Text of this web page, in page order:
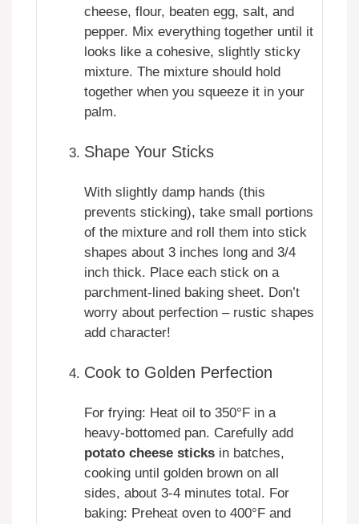
cheese, flour, beaten egg, salt, and
pepper. Mix everything together until it
looks like a cohesive, slightly sticky
mixture. The mixture should hold
together when you squeeze it in your
palm.
Shape Your Sticks
With slightly damp hands (this
prevents sticking), take small portions
of the mixture and roll them into stick
shapes about 3 inches long and 3/4
inch thick. Place each stick on a
parchment-lined baking sheet. Don’t
worry about perfection – rustic shapes
add character!
Cook to Golden Perfection
For frying: Heat oil to 350°F in a
heavy-bottomed pan. Carefully add
potato cheese sticks in batches,
cooking until golden brown on all
sides, about 3-4 minutes total. For
baking: Preheat oven to 400°F and